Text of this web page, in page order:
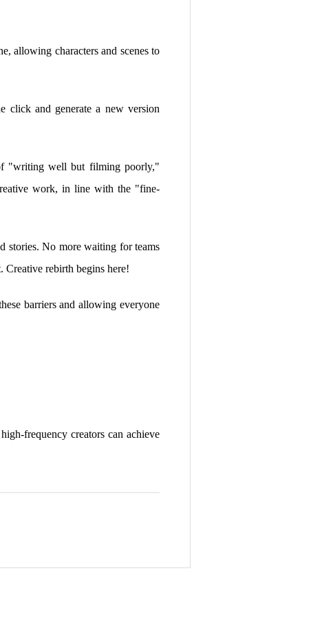
allowing characters and scenes to
click and generate a new version
"writing well but filming poorly,"
work, in line with the "fine-
stories. No more waiting for teams
rebirth begins here!
barriers and allowing everyone
frequency creators can achieve